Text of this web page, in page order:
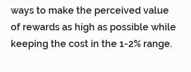
ways to make the perceived value
of rewards as high as possible while
keeping the cost in the 1-2% range.